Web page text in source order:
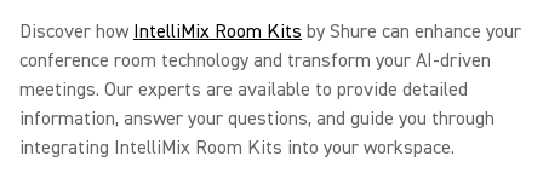
Discover how IntelliMix Room Kits by Shure can enhance your
conference room technology and transform your AI-driven
meetings. Our experts are available to provide detailed
information, answer your questions, and guide you through
integrating IntelliMix Room Kits into your workspace.